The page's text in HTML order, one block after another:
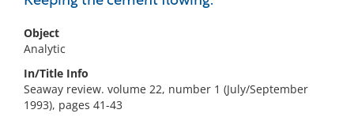
Object
Analytic
In/Title Info
Seaway review. volume 22, number 1 (July/September
1993), pages 41-43